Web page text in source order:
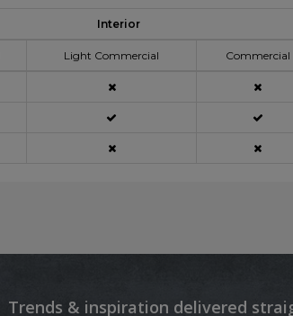
Interior
Light Commercial Commercial
Trends & inspiration delivered